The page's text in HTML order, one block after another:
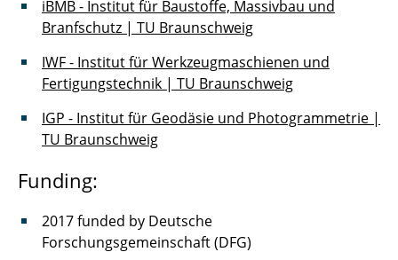
iBMB - Institut für Baustoffe, Massivbau und
Branfschutz | TU Braunschweig
IWF - Institut für Werkzeugmaschienen und
Fertigungstechnik | TU Braunschweig
IGP - Institut für Geodäsie und Photogrammetrie |
TU Braunschweig
Funding:
2017 funded by Deutsche
Forschungsgemeinschaft (DFG)